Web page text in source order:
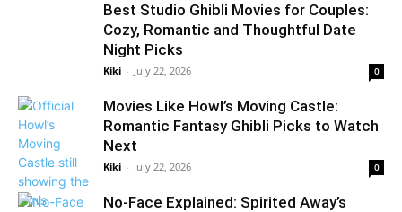
Best Studio Ghibli Movies for Couples:
Cozy, Romantic and Thoughtful Date
Night Picks
Kiki - July 22, 2026 0
Movies Like Howl’s Moving Castle:
Romantic Fantasy Ghibli Picks to Watch
Next
Kiki - July 22, 2026 0
No-Face Explained: Spirited Away’s